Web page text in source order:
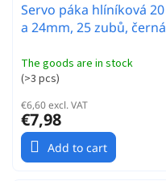
Servo páka hlíníková 20
a 24mm, 25 zubů, černá
The goods are in stock
(>3 pcs)
€6,60 excl. VAT
€7,98
Add to cart